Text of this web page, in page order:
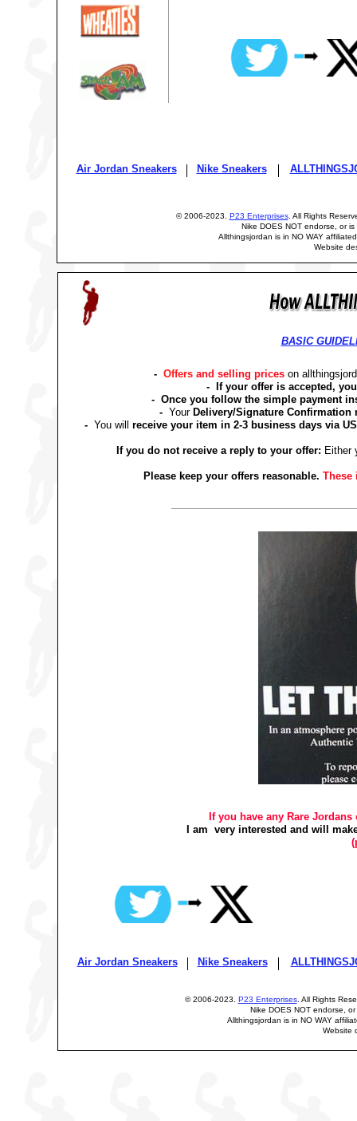
Air Jordan Sneakers Nike Sneakers
© 2006-2023. P23 Enterprises. All Rights
Nike DOES NOT endorse, or
Allthingsjordan is in NO WAY
Website
If you have any Rare
I am very interested and will
Air Jordan Sneakers Nike Sneakers
© 2006-2023. P23 Enterprises. All Rights
Nike DOES NOT endorse,
Allthingsjordan is in NO WAY
Website
BASIC
- Offers and selling priceson
- If your offer is accepted,
- Once you follow the simple payment
-Your Delivery/Signature
- You will receive your item in 2-3 business days via
If you do not receive a reply to your offer: Either
Please keep your offers reasonable. These